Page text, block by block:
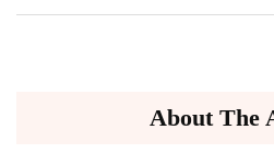
About The